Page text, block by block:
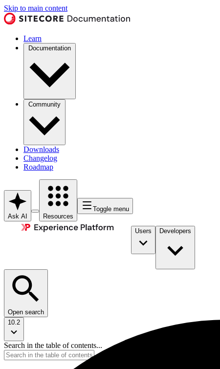
Skip to main content
Learn
Documentation
Community
Downloads
Changelog
Roadmap
Ask AI Resources
Toggle menu
Users Developers
Open search
10.2
Search in the table of contents...